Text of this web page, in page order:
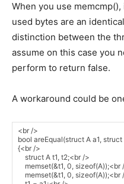
When you use
used bytes are an
distinction between the
assume on this case you
perform to return false.
A workaround could be